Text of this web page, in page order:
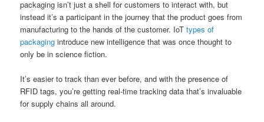
packaging isn’t just a shell for customers to interact with, but
instead it’s a participant in the journey that the product goes from
manufacturing to the hands of the customer. IoTtypes of
packagingintroduce new intelligence that was once thought to
only be in science fiction.
It’s easier to track than ever before, and with the presence of
RFID tags, you’re getting real-time tracking data that’s invaluable
for supply chains all around.